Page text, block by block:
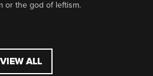
or the god of leftism.
VIEW ALL